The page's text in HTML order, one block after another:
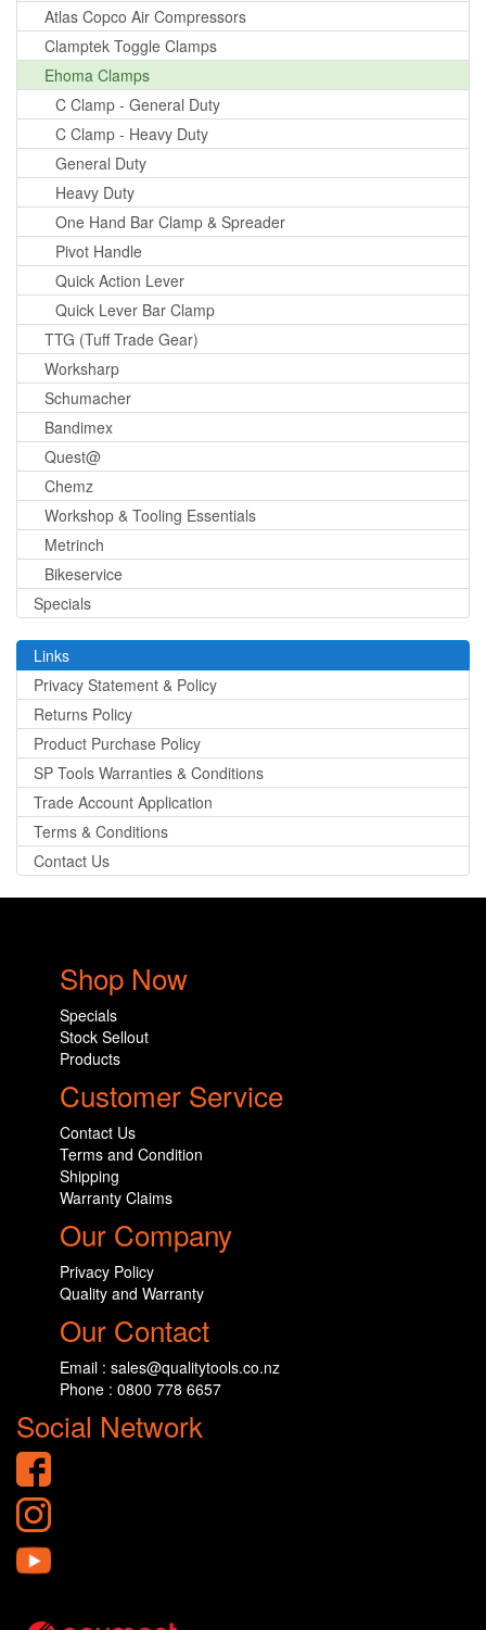
Atlas Copco Air Compressors
Clamptek Toggle Clamps
Ehoma Clamps
C Clamp - General Duty
C Clamp - Heavy Duty
General Duty
Heavy Duty
One Hand Bar Clamp & Spreader
Pivot Handle
Quick Action Lever
Quick Lever Bar Clamp
TTG (Tuff Trade Gear)
Worksharp
Schumacher
Bandimex
Quest@
Chemz
Workshop & Tooling Essentials
Metrinch
Bikeservice
Specials
Links
Privacy Statement & Policy
Returns Policy
Product Purchase Policy
SP Tools Warranties & Conditions
Trade Account Application
Terms & Conditions
Contact Us
Shop Now
Specials
Stock Sellout
Products
Customer Service
Contact Us
Terms and Condition
Shipping
Warranty Claims
Our Company
Privacy Policy
Quality and Warranty
Our Contact
Email : sales@qualitytools.co.nz
Phone : 0800 778 6657
Social Network